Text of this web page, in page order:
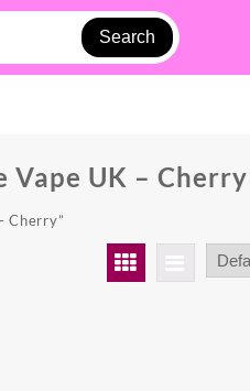
Search
Vape UK – Cherry
Cherry”